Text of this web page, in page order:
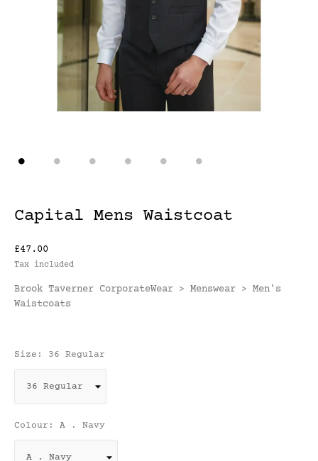
Capital Mens Waistcoat
£47.00
Tax included
Brook Taverner CorporateWear > Menswear > Men's
Waistcoats
Size: 36 Regular
Colour: A . Navy